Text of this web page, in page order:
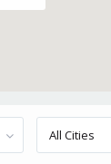
All Cities